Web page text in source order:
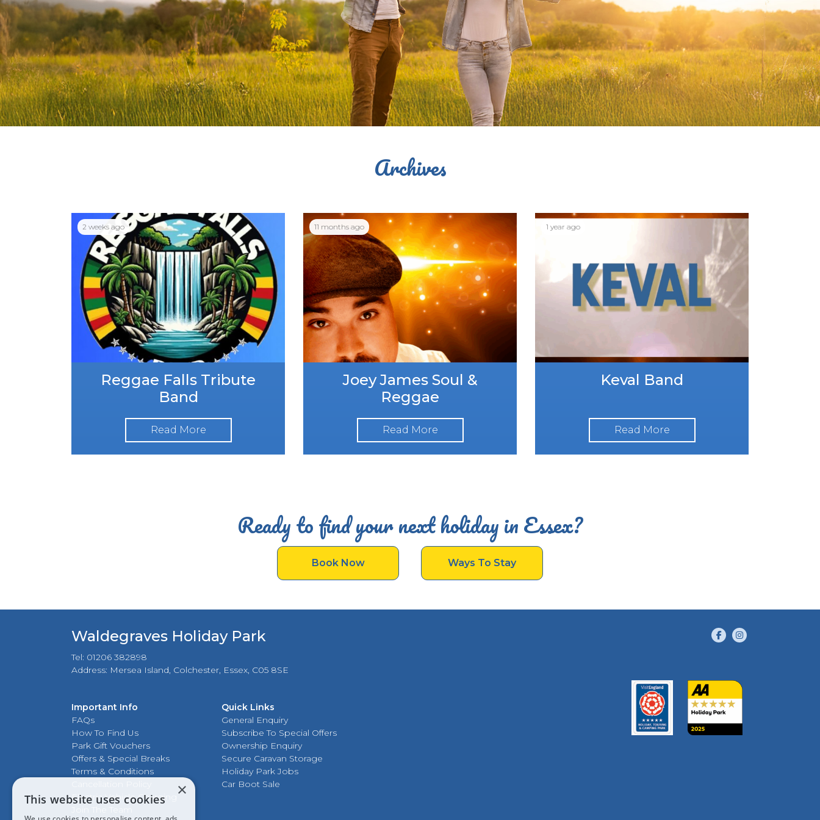
Archives
2 weeks ago
Reggae Falls Tribute
Band
Read More
11 months ago
Joey James Soul &
Reggae
Read More
1 year ago
Keval Band
Read More
Ready to find your next holiday in Essex?
Book Now Ways To Stay
Waldegraves Holiday Park
Tel: 01206 382898
Address: Mersea Island, Colchester, Essex, C05 8SE
Important Info
FAQs
How To Find Us
Park Gift Vouchers
Offers & Special Breaks
Terms & Conditions
Electric Vehicle Charging
Quick Links
General Enquiry
Subscribe To Special Offers
Ownership Enquiry
Secure Caravan Storage
Holiday Park Jobs
Car Boot Sale
×
This website uses cookies